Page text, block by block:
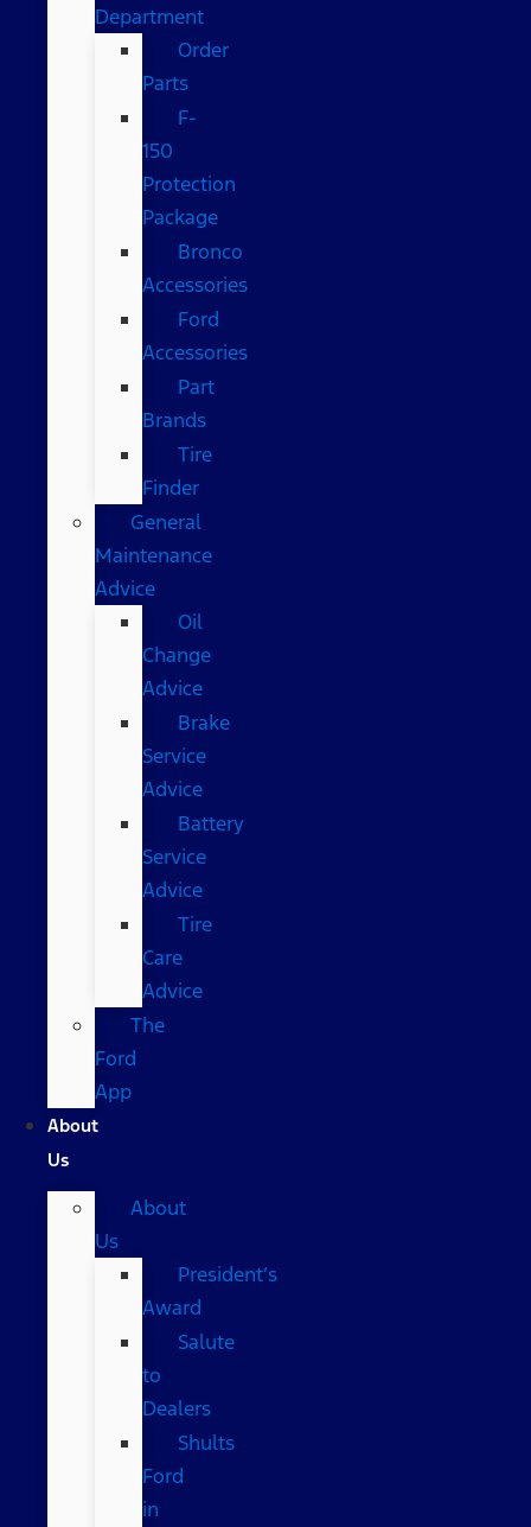
Department
Order
Parts
F-
150
Protection
Package
Bronco
Accessories
Ford
Accessories
Part
Brands
Tire
Finder
General
Maintenance
Advice
Oil
Change
Advice
Brake
Service
Advice
Battery
Service
Advice
Tire
Care
Advice
The
Ford
App
About
Us
About
Us
President’s
Award
Salute
to
Dealers
Shults
Ford
in